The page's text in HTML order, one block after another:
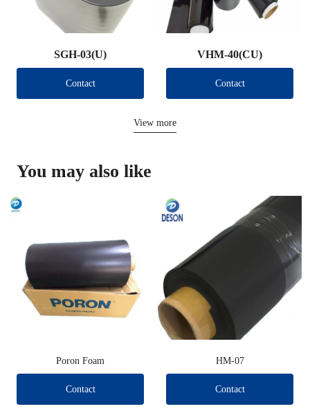
SGH-03(U)
Contact
VHM-40(CU)
Contact
View more
You may also like
Poron Foam
Contact
HM-07
Contact